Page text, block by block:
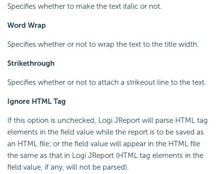
Specifies whether to make the text italic or not.
Word Wrap
Specifies whether or not to wrap the text to the title width.
Strikethrough
Specifies whether or not to attach a strikeout line to the text.
Ignore HTML Tag
If this option is unchecked, Logi JReport will parse HTML tag
elements in the field value while the report is to be saved as
an HTML file; or the field value will appear in the HTML file
the same as that in Logi JReport (HTML tag elements in the
field value, if any, will not be parsed).